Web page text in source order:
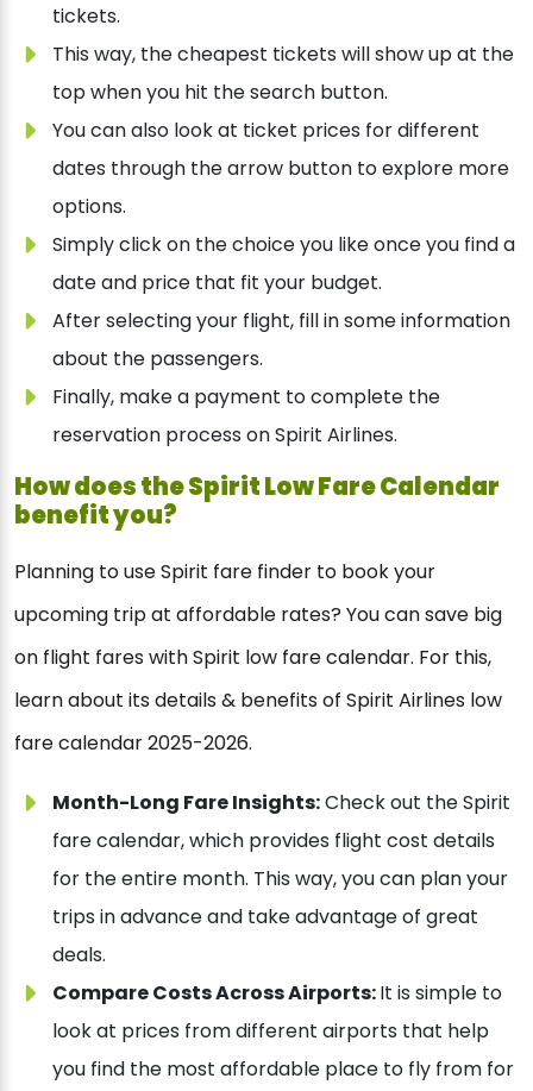
tickets.
This way, the cheapest tickets will show up at the
top when you hit the search button.
You can also look at ticket prices for different
dates through the arrow button to explore more
options.
Simply click on the choice you like once you find a
date and price that fit your budget.
After selecting your flight, fill in some information
about the passengers.
Finally, make a payment to complete the
reservation process on Spirit Airlines.
How does theSpiritLow Fare Calendar
benefit you?
Planning to use Spirit fare finder to book your
upcoming trip at affordable rates? You can save big
on flight fares with Spirit low fare calendar. For this,
learn about its details & benefits of Spirit Airlines low
fare calendar 2025-2026.
Month-Long Fare Insights:Check out the Spirit
fare calendar, which provides flight cost details
for the entire month. This way, you can plan your
trips in advance and take advantage of great
deals.
Compare Costs Across Airports:It is simple to
look at prices from different airports that help
you find the most affordable place to fly from for